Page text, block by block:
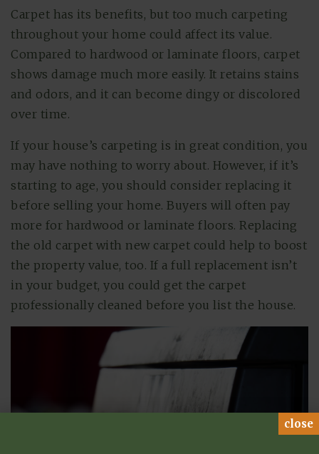
Carpet has its benefits, but too much carpeting
throughout your home could affect its value.
Compared to hardwood or laminate floors, carpet
shows damage much more easily. It retains stains
and odors, and it can become dingy or discolored
over time.
If your house’s carpeting is in great condition, you
may have nothing to worry about. However, if it’s
starting to age, you should consider replacing it
before selling your home. Buyers will often pay
more for hardwood or laminate floors. Replacing
the old carpet with new carpet could help to boost
the property value, too. If a full replacement isn’t
in your budget, you could get the carpet
professionally cleaned before you list the house.
close